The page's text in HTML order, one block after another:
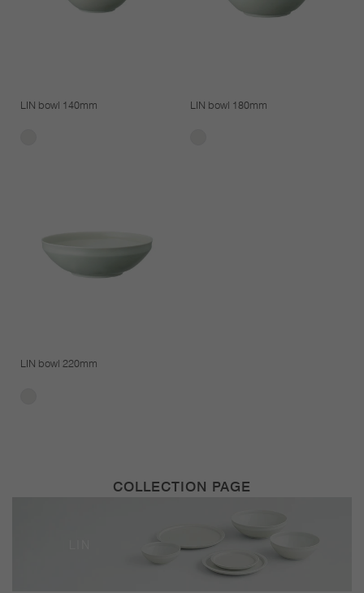
LIN bowl 140mm LIN bowl 180mm
LIN bowl 220mm
COLLECTION PAGE